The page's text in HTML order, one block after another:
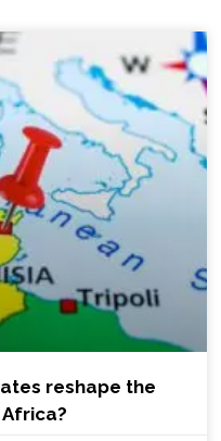
reshape the